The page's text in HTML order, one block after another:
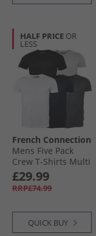
HALF PRICE OR
LESS
French Connection
Mens Five Pack
Crew T-Shirts Multi
1 - Black/​White/​
Marine/​Light Grey
Melange/​Charcoal
£29.99
RRP£74.99
QUICK BUY